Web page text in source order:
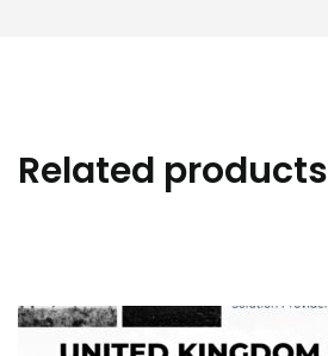
Related products